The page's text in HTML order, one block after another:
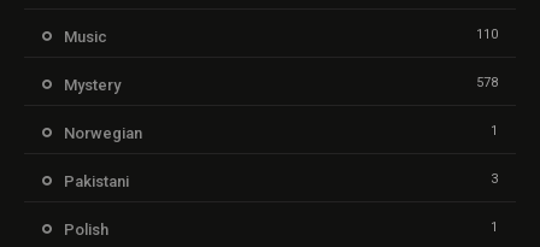
Music 110
Mystery 578
Norwegian 1
Pakistani 3
Polish 1